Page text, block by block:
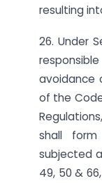
resulting
26. Under
avoidance
of the
shall
subjected
49, 50 &